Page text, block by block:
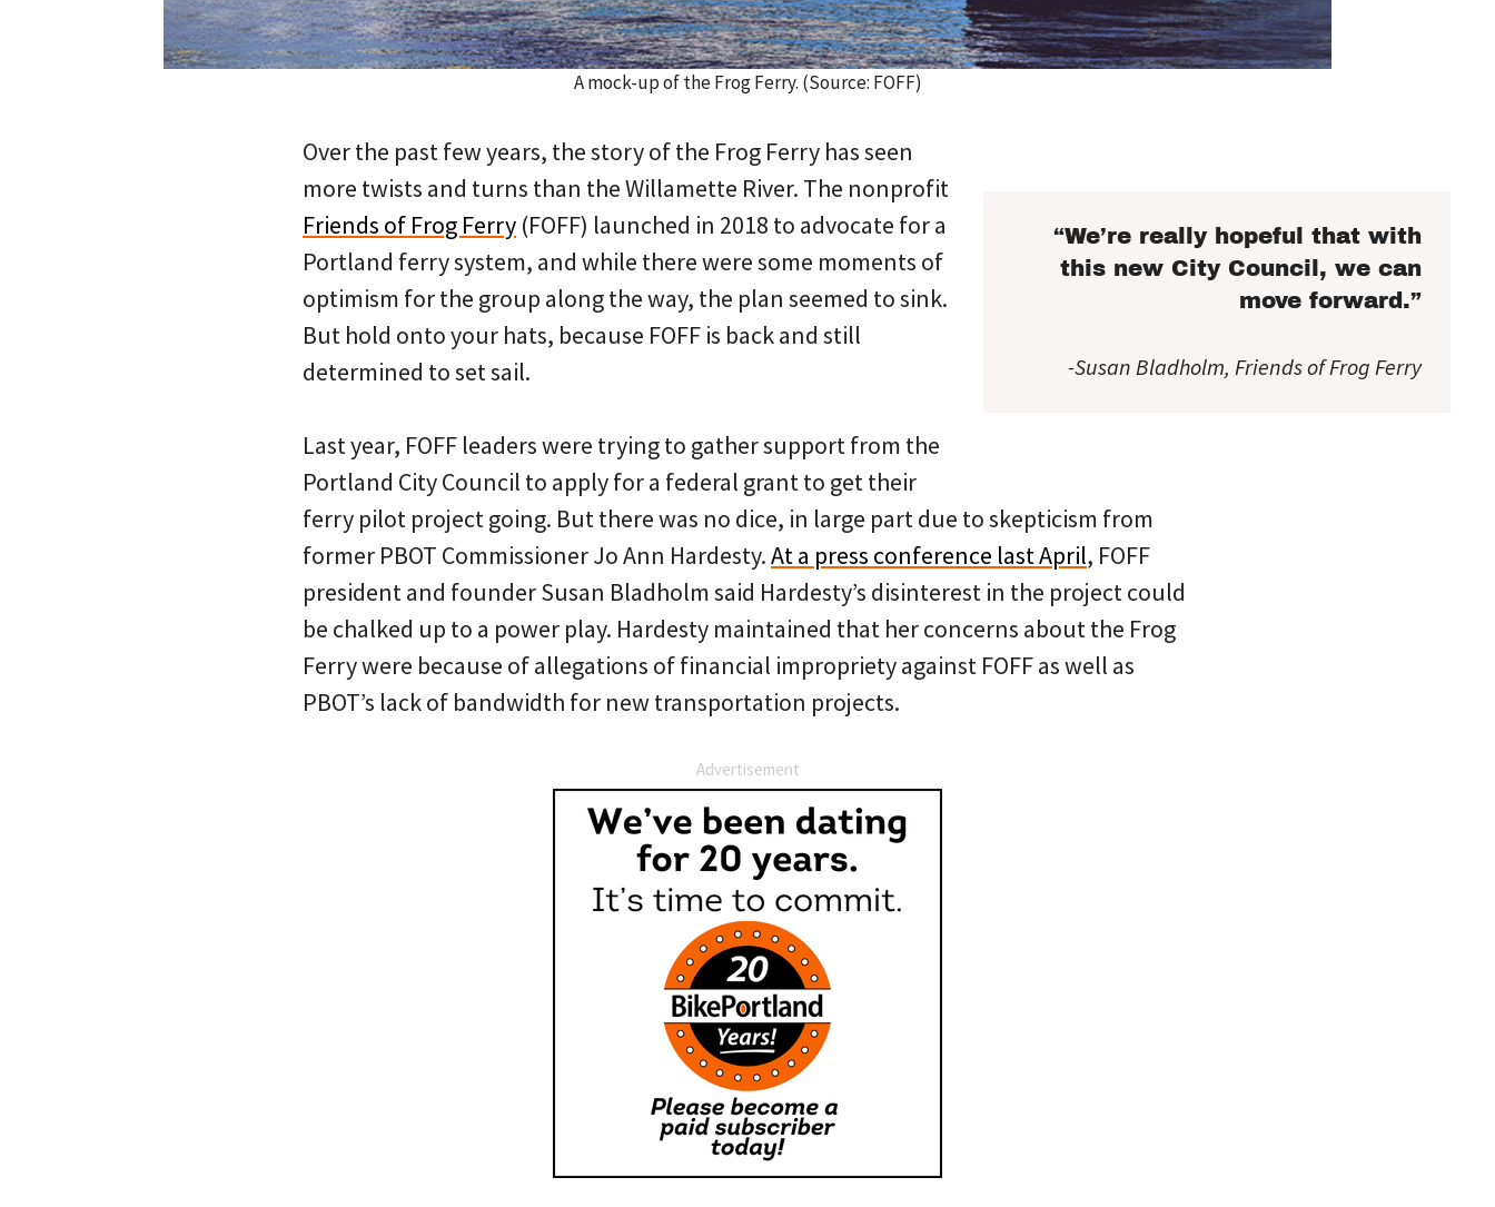
A mock-up of the Frog Ferry. (Source: FOFF)
“We’re really hopeful that with
this new City Council, we can
move forward.”
-Susan Bladholm, Friends of Frog Ferry
Over the past few years, the story of the Frog Ferry has seen
more twists and turns than the Willamette River. The nonprofit
Friends of Frog Ferry (FOFF) launched in 2018 to advocate for a
Portland ferry system, and while there were some moments of
optimism for the group along the way, the plan seemed to sink.
But hold onto your hats, because FOFF is back and still
determined to set sail.
Last year, FOFF leaders were trying to gather support from the
Portland City Council to apply for a federal grant to get their
ferry pilot project going. But there was no dice, in large part due to skepticism from
former PBOT Commissioner Jo Ann Hardesty.At a press conference last April, FOFF
president and founder Susan Bladholm said Hardesty’s disinterest in the project could
be chalked up to a power play. Hardesty maintained that her concerns about the Frog
Ferry were because of allegations of financial impropriety against FOFF as well as
PBOT’s lack of bandwidth for new transportation projects.
Advertisement